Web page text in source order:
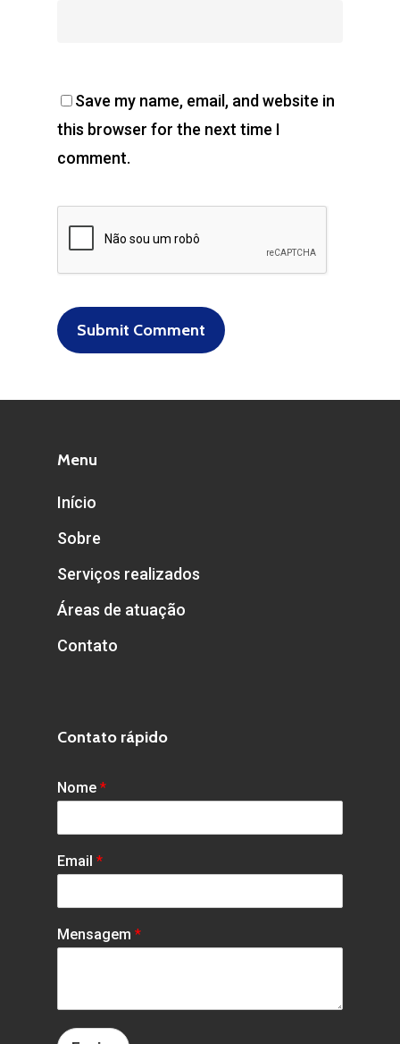
Save my name, email, and website in
this browser for the next time I
comment.
Menu
Início
Sobre
Serviços realizados
Áreas de atuação
Contato
Contato rápido
Nome *
Email *
Mensagem *